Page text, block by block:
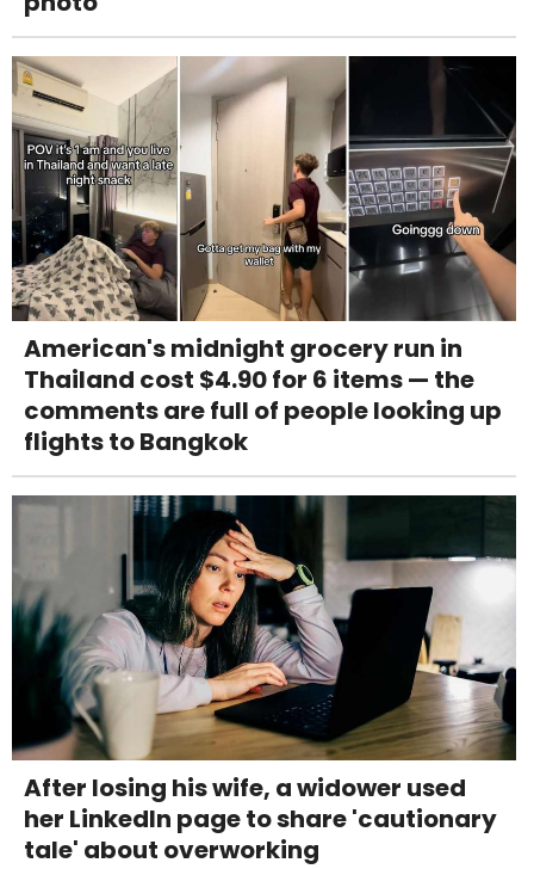
American's midnight grocery run in
Thailand cost $4.90 for 6 items — the
comments are full of people looking up
flights to Bangkok
After losing his wife, a widower used
her LinkedIn page to share 'cautionary
tale' about overworking